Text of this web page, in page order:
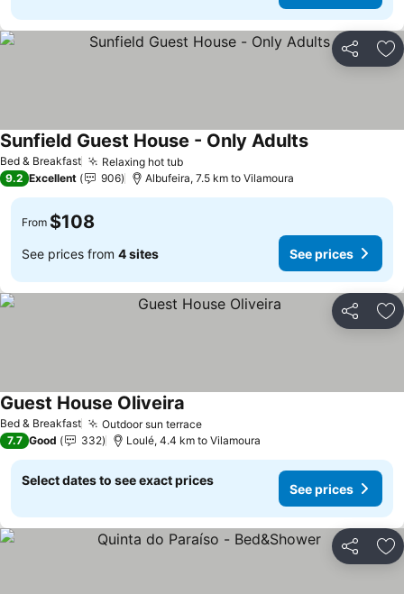
Share
Bed & Breakfast Relaxing hot tub
Sunfield Guest House - Only Adults
9.2 Excellent 906 Albufeira, 7.5 km to Vilamoura
From $108
See prices from 4 sites See prices
Share
Bed & Breakfast Outdoor sun terrace
Guest House Oliveira
7.7 Good 332 Loulé, 4.4 km to Vilamoura
Select dates to see exact prices
See prices
Share